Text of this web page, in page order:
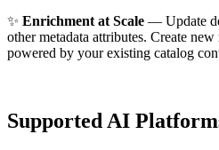
✨ Enrichment at Scale — Update
other metadata attributes. Create
powered by your existing catalog
Supported AI